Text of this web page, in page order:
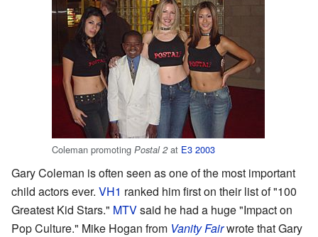
Coleman promoting Postal 2at E3 2003
Gary Coleman is often seen as one of the most important
child actors ever. VH1 ranked him first on their list of "100
Greatest Kid Stars." MTVsaid he had a huge "Impact on
Pop Culture." Mike Hogan from Vanity Fairwrote that Gary